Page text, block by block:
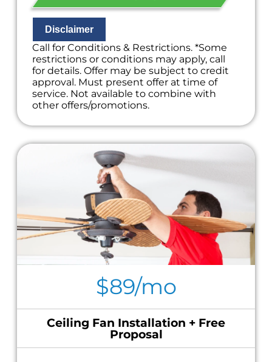
100% satisfaction guaranteed
NO service call fees. NO dispatch fees.
Disclaimer
Call for Conditions & Restrictions. *Some
restrictions or conditions may apply, call
for details. Offer may be subject to credit
approval. Must present offer at time of
service. Not available to combine with
other offers/promotions.
$89/mo
Ceiling Fan Installation + Free
Proposal